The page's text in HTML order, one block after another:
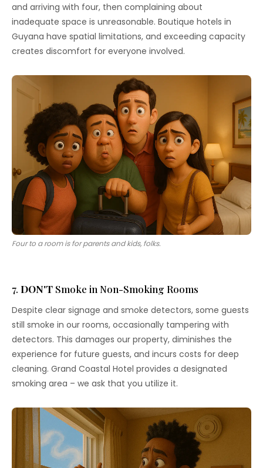
and arriving with four, then complaining about
inadequate space is unreasonable. Boutique hotels in
Guyana have spatial limitations, and exceeding capacity
creates discomfort for everyone involved.
Four to a room is for parents and kids, folks.
7. DON'T Smoke in Non-Smoking Rooms
Despite clear signage and smoke detectors, some guests
still smoke in our rooms, occasionally tampering with
detectors. This damages our property, diminishes the
experience for future guests, and incurs costs for deep
cleaning. Grand Coastal Hotel provides a designated
smoking area – we ask that you utilize it.